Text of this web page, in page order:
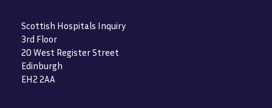
Scottish Hospitals Inquiry
3rd Floor
20 West Register Street
Edinburgh
EH2 2AA